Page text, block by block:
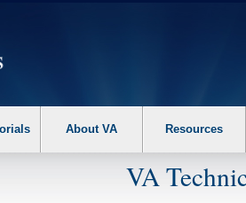
the following steps. 1. Please switch
About VA Resources
VA